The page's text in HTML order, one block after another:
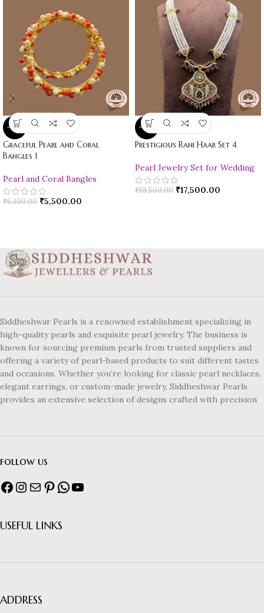
-10%
Graceful Pearl and Coral
Bangles 1
Pearl and Coral Bangles
₹6,100.00 ₹5,500.00
-10%
Prestigious Rani Haar Set 4
Pearl Jewelry Set for Wedding
₹19,500.00 ₹17,500.00
Siddheshwar Pearls is a renowned establishment specializing in
high-quality pearls and exquisite pearl jewelry. The business is
known for sourcing premium pearls from trusted suppliers and
offering a variety of pearl-based products to suit different tastes
and occasions. Whether you’re looking for classic pearl necklaces,
elegant earrings, or custom-made jewelry, Siddheshwar Pearls
provides an extensive selection of designs crafted with precision
follow us
USEFUL LINKS
ADDRESS